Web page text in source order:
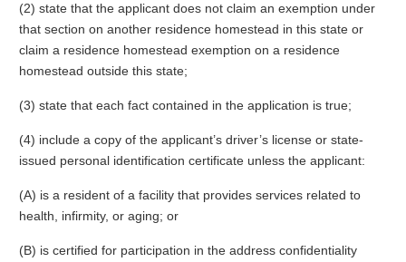
(2) state that the applicant does not claim an exemption under
that section on another residence homestead in this state or
claim a residence homestead exemption on a residence
homestead outside this state;
(3) state that each fact contained in the application is true;
(4) include a copy of the applicant’s driver’s license or state-
issued personal identification certificate unless the applicant:
(A) is a resident of a facility that provides services related to
health, infirmity, or aging; or
(B) is certified for participation in the address confidentiality